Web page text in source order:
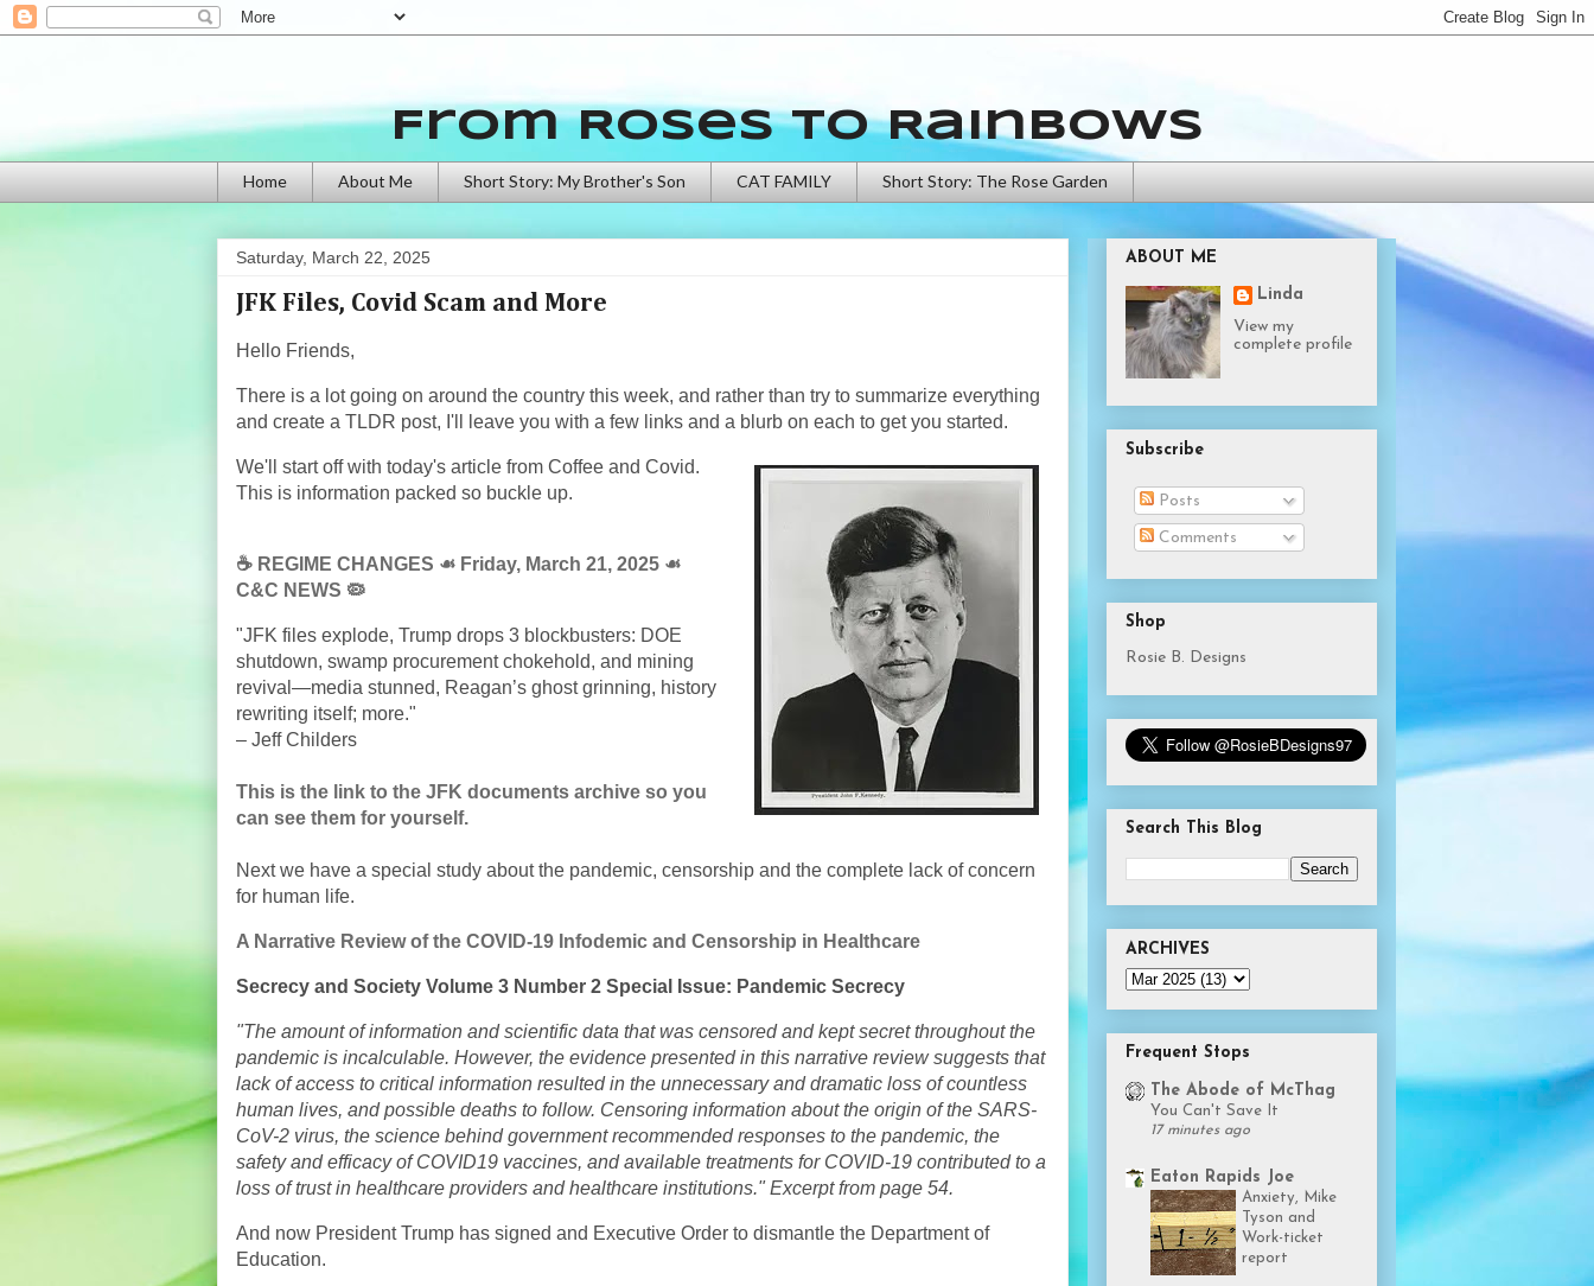
From Roses to Rainbows
Home About Me Short Story: My Brother's Son CAT FAMILY Short Story: The Rose Garden
Saturday, March 22, 2025
JFK Files, Covid Scam and More
Hello Friends,
There is a lot going on around the country this week, and rather than try to summarize everything
and create a TLDR post, I'll leave you with a few links and a blurb on each to get you started.
We'll start off with today's article from Coffee and Covid.
This is information packed so buckle up.
☕️ REGIME CHANGES ☙ Friday, March 21, 2025 ☙
C&C NEWS 🦠
"JFK files explode, Trump drops 3 blockbusters: DOE
shutdown, swamp procurement chokehold, and mining
revival—media stunned, Reagan’s ghost grinning, history
rewriting itself; more."
– Jeff Childers
This is the link to the JFK documents archive so you
can see them for yourself.
Next we have a special study about the pandemic, censorship and the complete lack of concern
for human life.
A Narrative Review of the COVID-19 Infodemic and Censorship in Healthcare
Secrecy and Society Volume 3 Number 2 Special Issue: Pandemic Secrecy
"The amount of information and scientific data that was censored and kept secret throughout the
pandemic is incalculable. However, the evidence presented in this narrative review suggests that
lack of access to critical information resulted in the unnecessary and dramatic loss of countless
human lives, and possible deaths to follow. Censoring information about the origin of the SARS-
CoV-2 virus, the science behind government recommended responses to the pandemic, the
safety and efficacy of COVID19 vaccines, and available treatments for COVID-19 contributed to a
loss of trust in healthcare providers and healthcare institutions." Excerpt from page 54.
And now President Trump has signed and Executive Order to dismantle the Department of
Education.
ABOUT ME
Linda
View my
complete profile
Subscribe
Posts
Comments
Shop
Rosie B. Designs
Search This Blog
ARCHIVES
Frequent Stops
The Abode of McThag
You Can't Save It
17 minutes ago
Eaton Rapids Joe
Anxiety, Mike
Tyson and
Work-ticket
report